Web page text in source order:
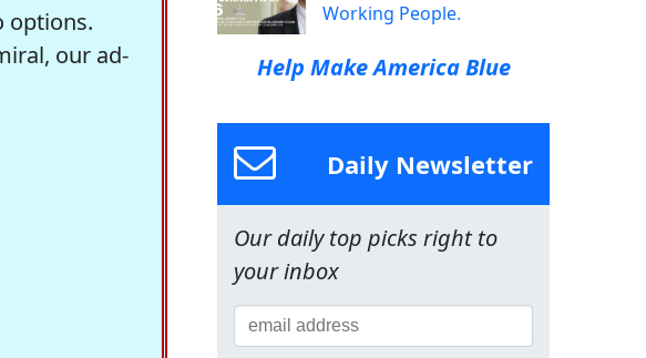
options.
our ad-
Working People.
Help Make America Blue
Daily Newsletter
Our daily top picks right to
your inbox